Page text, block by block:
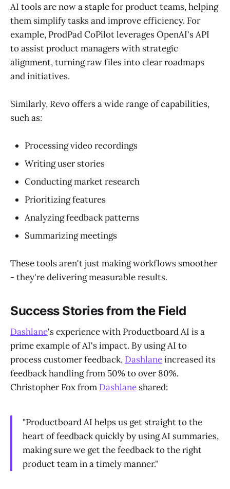
AI tools are now a staple for product teams, helping
them simplify tasks and improve efficiency. For
example, ProdPad CoPilot leverages OpenAI's API
to assist product managers with strategic
alignment, turning raw files into clear roadmaps
and initiatives.
Similarly, Revo offers a wide range of capabilities,
such as:
Processing video recordings
Writing user stories
Conducting market research
Prioritizing features
Analyzing feedback patterns
Summarizing meetings
These tools aren't just making workflows smoother
- they're delivering measurable results.
Success Stories from the Field
Dashlane's experience with Productboard AI is a
prime example of AI's impact. By using AI to
process customer feedback, Dashlaneincreased its
feedback handling from 50% to over 80%.
Christopher Fox from Dashlane shared:
"Productboard AI helps us get straight to the
heart of feedback quickly by using AI summaries,
making sure we get the feedback to the right
product team in a timely manner."